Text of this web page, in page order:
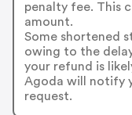
penalty fee. This
amount.
Some shortened
owing to the
your refund is
Agoda will notify
request.